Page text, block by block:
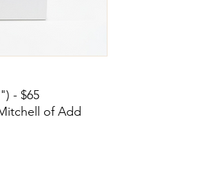
- $65
of Add